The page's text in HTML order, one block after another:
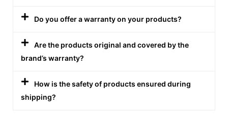
Do you offer a warranty on your products?
Are the products original and covered by the
brand’s warranty?
How is the safety of products ensured during
shipping?